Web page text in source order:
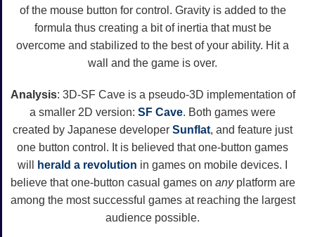
of the mouse button for control. Gravity is added to the
formula thus creating a bit of inertia that must be
overcome and stabilized to the best of your ability. Hit a
wall and the game is over.
Analysis: 3D-SF Cave is a pseudo-3D implementation of
a smaller 2D version: SF Cave. Both games were
created by Japanese developer Sunflat, and feature just
one button control. It is believed that one-button games
will
herald a revolution in games on mobile devices. I
believe that one-button casual games on anyplatform are
among the most successful games at reaching the largest
audience possible.